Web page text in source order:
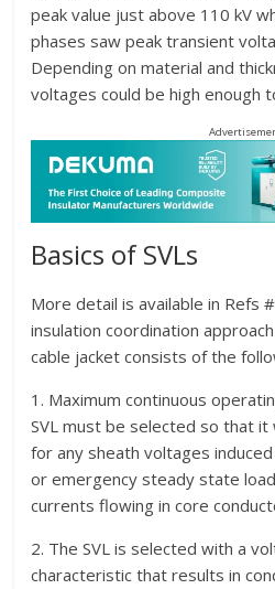
peak value just above 110 kV
phases saw peak transient
Depending on material and
voltages could be high enough
Basics of SVLs
More detail is available in Refs
insulation coordination
cable jacket consists of the
1. Maximum continuous
SVL must be selected so that
for any sheath voltages
or emergency steady state
currents flowing in core
2. The SVL is selected with a
characteristic that results in